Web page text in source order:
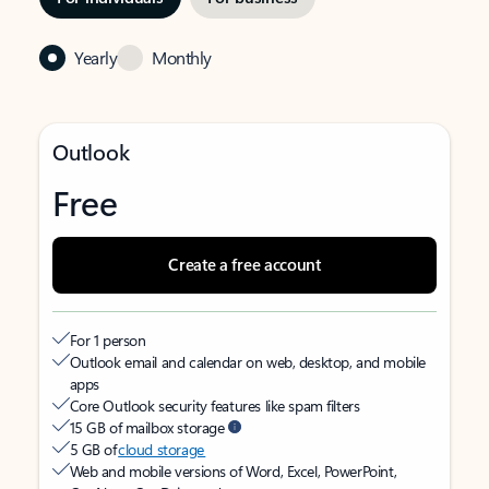
Yearly Monthly
Outlook
Free
Create a free account
For 1 person
Outlook email and calendar on web, desktop, and mobile
apps
Core Outlook security features like spam filters
15 GB of mailbox storage
5 GB ofcloud storage
Web and mobile versions of Word, Excel, PowerPoint,